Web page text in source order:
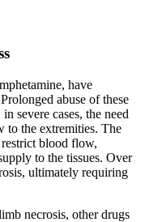
have
abuse of these
severe cases, the need
to the extremities. The
blood flow,
to the tissues. Over
ultimately requiring
necrosis, other drugs